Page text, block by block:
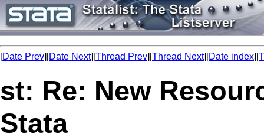
[Date Prev][Date Next][Thread Prev][Thread Next][Date index][
st: Re: New
Stata